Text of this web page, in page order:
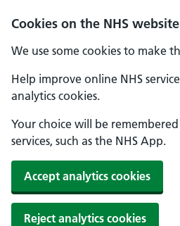
Cookies on the NHS website
We use some cookies to make
Help improve online NHS
analytics cookies.
Your choice will be
services, such as the NHS App.
Accept analytics cookies
Reject analytics cookies